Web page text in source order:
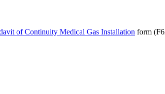
of Continuity Medical Gas Installation form